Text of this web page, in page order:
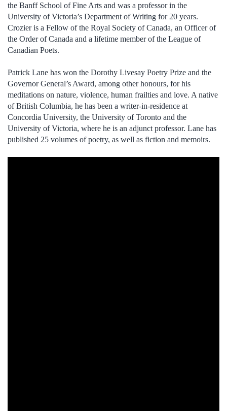
the Banff School of Fine Arts and was a professor in the
University of Victoria’s Department of Writing for 20 years.
Crozier is a Fellow of the Royal Society of Canada, an Officer of
the Order of Canada and a lifetime member of the League of
Canadian Poets.
Patrick Lane has won the Dorothy Livesay Poetry Prize and the
Governor General’s Award, among other honours, for his
meditations on nature, violence, human frailties and love. A native
of British Columbia, he has been a writer-in-residence at
Concordia University, the University of Toronto and the
University of Victoria, where he is an adjunct professor. Lane has
published 25 volumes of poetry, as well as fiction and memoirs.